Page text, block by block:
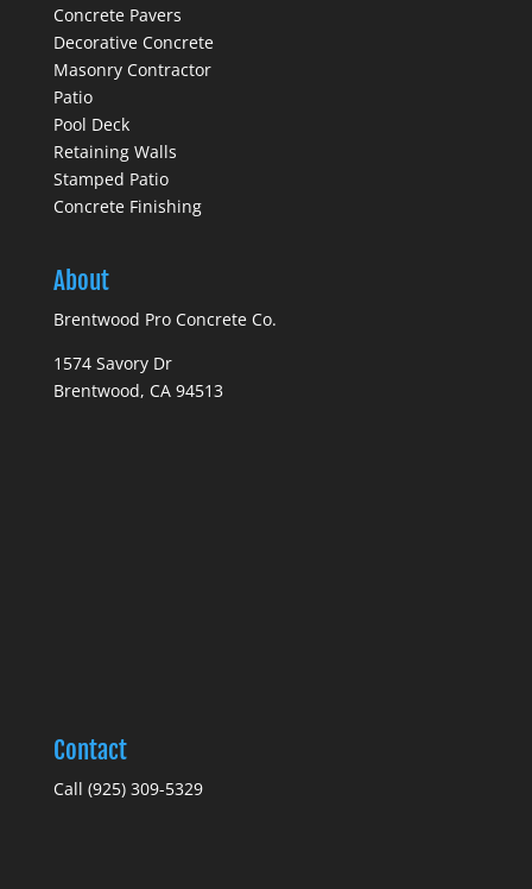
Concrete Pavers
Decorative Concrete
Masonry Contractor
Patio
Pool Deck
Retaining Walls
Stamped Patio
Concrete Finishing
About
Brentwood Pro Concrete Co.
1574 Savory Dr
Brentwood, CA 94513
Contact
Call (925) 309-5329